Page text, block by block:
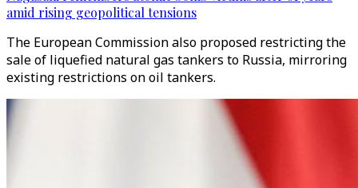
amid rising geopolitical tensions
The European Commission also proposed restricting the
sale of liquefied natural gas tankers to Russia, mirroring
existing restrictions on oil tankers.